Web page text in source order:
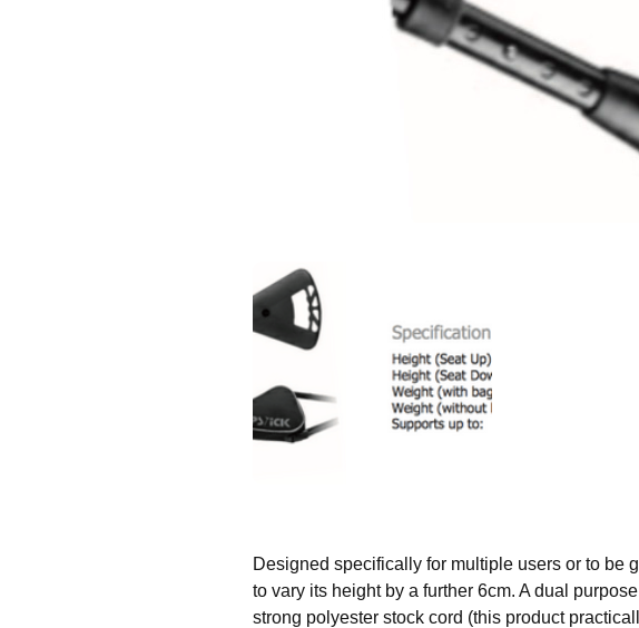
Designed specifically for multiple users or to be
to vary its height by a further 6cm. A dual
strong polyester stock cord (this product